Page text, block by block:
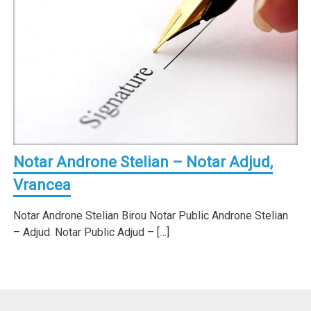
Notar Androne Stelian – Notar Adjud,
Vrancea
Notar Androne Stelian Birou Notar Public Androne Stelian
– Adjud. Notar Public Adjud – […]